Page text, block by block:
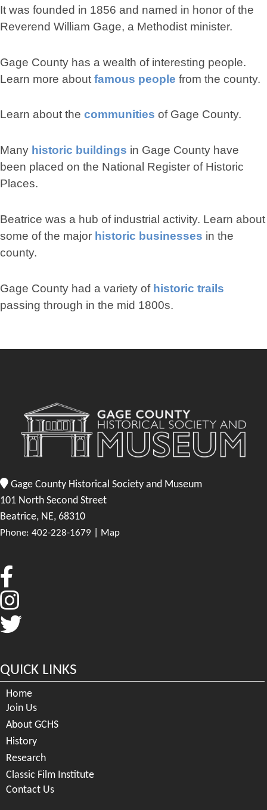
It was founded in 1856 and named in honor of the
Reverend William Gage, a Methodist minister.
Gage County has a wealth of interesting people.
Learn more about famous people from the county.
Learn about the communities of Gage County.
Many historic buildings in Gage County have
been placed on the National Register of Historic
Places.
Beatrice was a hub of industrial activity. Learn about
some of the major historic businesses in the
county.
Gage County had a variety of historic trails
passing through in the mid 1800s.
Gage County Historical Society and Museum
101 North Second Street
Beatrice, NE, 68310
Phone: 402-228-1679 Map
QUICK LINKS
Home
Join Us
About GCHS
History
Research
Classic Film Institute
Contact Us